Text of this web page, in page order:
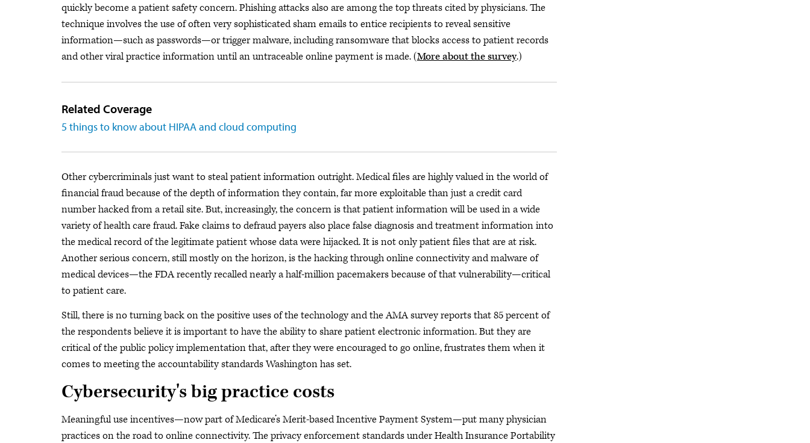
quickly become a patient safety concern. Phishing attacks also are among the top threats cited by physicians. The
technique involves the use of often very sophisticated sham emails to entice recipients to reveal sensitive
information—such as passwords—or trigger malware, including ransomware that blocks access to patient records
and other viral practice information until an untraceable online payment is made. (More about the survey.)
Related Coverage
5 things to know about HIPAA and cloud computing
Other cybercriminals just want to steal patient information outright. Medical files are highly valued in the world of
financial fraud because of the depth of information they contain, far more exploitable than just a credit card
number hacked from a retail site. But, increasingly, the concern is that patient information will be used in a wide
variety of health care fraud. Fake claims to defraud payers also place false diagnosis and treatment information into
the medical record of the legitimate patient whose data were hijacked. It is not only patient files that are at risk.
Another serious concern, still mostly on the horizon, is the hacking through online connectivity and malware of
medical devices—the FDA recently recalled nearly a half-million pacemakers because of that vulnerability—critical
to patient care.
Still, there is no turning back on the positive uses of the technology and the AMA survey reports that 85 percent of
the respondents believe it is important to have the ability to share patient electronic information. But they are
critical of the public policy implementation that, after they were encouraged to go online, frustrates them when it
comes to meeting the accountability standards Washington has set.
Cybersecurity's big practice costs
Meaningful use incentives—now part of Medicare’s Merit-based Incentive Payment System—put many physician
practices on the road to online connectivity. The privacy enforcement standards under Health Insurance Portability